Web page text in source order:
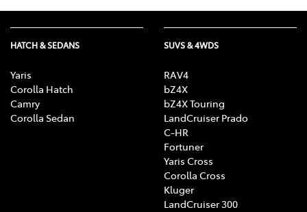
HATCH & SEDANS
Yaris
Corolla Hatch
Camry
Corolla Sedan
SUVS & 4WDS
RAV4
bZ4X
bZ4X Touring
LandCruiser Prado
C-HR
Fortuner
Yaris Cross
Corolla Cross
Kluger
LandCruiser 300